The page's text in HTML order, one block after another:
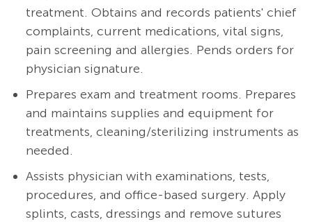
treatment. Obtains and records patients' chief
complaints, current medications, vital signs,
pain screening and allergies. Pends orders for
physician signature.
Prepares exam and treatment rooms. Prepares
and maintains supplies and equipment for
treatments, cleaning/sterilizing instruments as
needed.
Assists physician with examinations, tests,
procedures, and office-based surgery. Apply
splints, casts, dressings and remove sutures